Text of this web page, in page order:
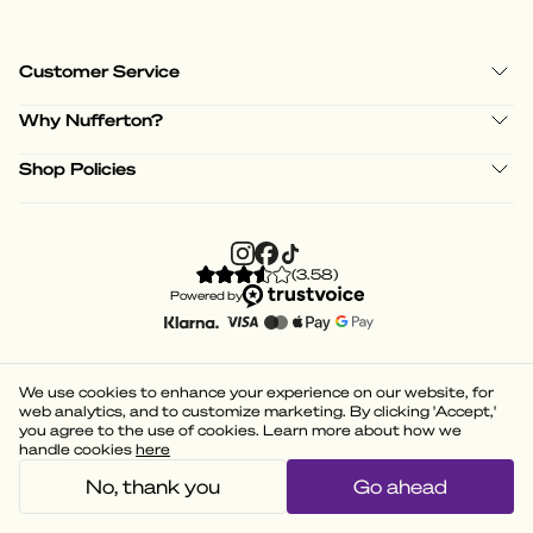
Customer Service
Why Nufferton?
Shop Policies
(3.58)
Powered by
We use cookies to enhance your experience on our website, for
web analytics, and to customize marketing. By clicking 'Accept,'
you agree to the use of cookies. Learn more about how we
handle cookies here
No, thank you Go ahead